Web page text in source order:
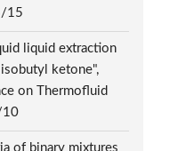
15
liquid extraction
ketone",
on Thermofluid
10
of binary mixtures